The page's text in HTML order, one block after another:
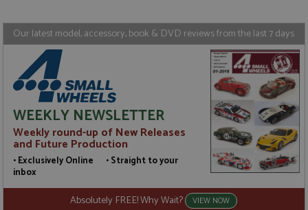
Our latest model, accessory, book & DVD reviews from the last 7 days
WEEKLY NEWSLETTER
Weekly round-up of New Releases
and Future Production
• Exclusively Online • Straight to your
inbox
Absolutely FREE! Why Wait? VIEW NOW
without strictly necessary cookies.
Expiration
Microsoft Corporation
www.grandprixmodels.com
Session